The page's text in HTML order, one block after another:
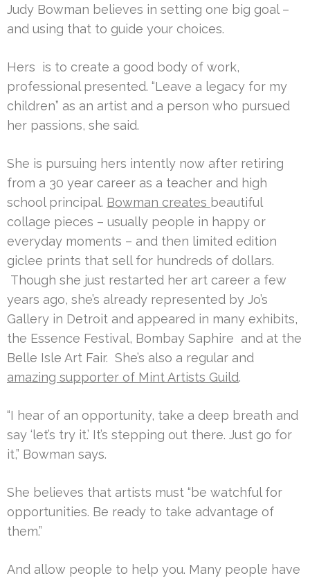
Judy Bowman believes in setting one big goal –
and using that to guide your choices.
Hers is to create a good body of work,
professional presented. “Leave a legacy for my
children” as an artist and a person who pursued
her passions, she said.
She is pursuing hers intently now after retiring
from a 30 year career as a teacher and high
school principal. Bowman creates beautiful
collage pieces – usually people in happy or
everyday moments – and then limited edition
giclee prints that sell for hundreds of dollars.
Though she just restarted her art career a few
years ago, she’s already represented by Jo’s
Gallery in Detroit and appeared in many exhibits,
the Essence Festival, Bombay Saphire and at the
Belle Isle Art Fair. She’s also a regular and
amazing supporter of Mint Artists Guild.
“I hear of an opportunity, take a deep breath and
say ‘let’s try it.’ It’s stepping out there. Just go for
it,” Bowman says.
She believes that artists must “be watchful for
opportunities. Be ready to take advantage of
them.”
And allow people to help you. Many people have